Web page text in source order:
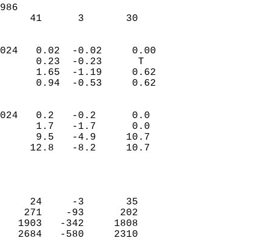
1986
41      3       30
(IN)
2024   0.02  -0.02     0.00
0.23  -0.23      T
1.65  -1.19     0.62
0.94  -0.53     0.62
(IN)
2024   0.2   -0.2      0.0
1.7   -1.7      0.0
9.5   -4.9     10.7
12.8   -8.2     10.7
0
DAYS
24     -3       35
271    -93      202
1903   -342     1808
2684   -580     2310